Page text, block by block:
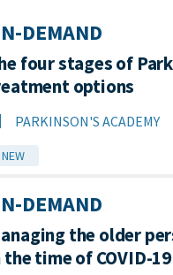
DEMAND
four stages of
options
PARKINSON'S ACADEMY
NEW
DEMAND
the older
the time of COVID-19